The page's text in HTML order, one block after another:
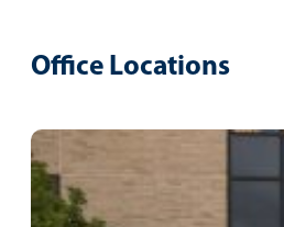
Office Locations